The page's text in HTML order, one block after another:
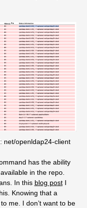
net/openldap24-client
has the ability
in the repo.
In this blog postI
Knowing that a
me. I don’t want to be